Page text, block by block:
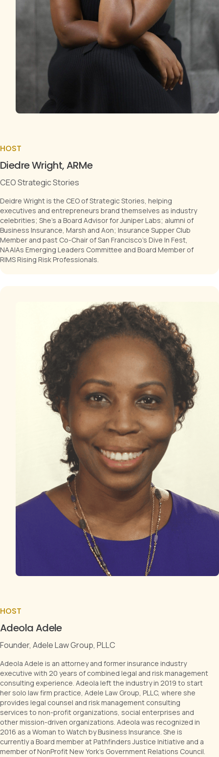
HOST
Diedre Wright, ARMe
CEO Strategic Stories
Deidre Wright is the CEO of Strategic Stories, helping
executives and entrepreneurs brand themselves as industry
celebrities; She's a Board Advisor for Juniper Labs; alumni of
Business Insurance, Marsh and Aon; Insurance Supper Club
Member and past Co-Chair of San Francisco's Dive In Fest,
NAAIAs Emerging Leaders Committee and Board Member of
RIMS Rising Risk Professionals.
HOST
Adeola Adele
Founder, Adele Law Group, PLLC
Adeola Adele is an attorney and former insurance industry
executive with 20 years of combined legal and risk management
consulting experience. Adeola left the industry in 2019 to start
her solo law firm practice, Adele Law Group, PLLC, where she
provides legal counsel and risk management consulting
services to non-profit organizations, social enterprises and
other mission-driven organizations. Adeola was recognized in
2016 as a Woman to Watch by Business Insurance. She is
currently a Board member at Pathfinders Justice Initiative and a
member of NonProfit New York's Government Relations Council.